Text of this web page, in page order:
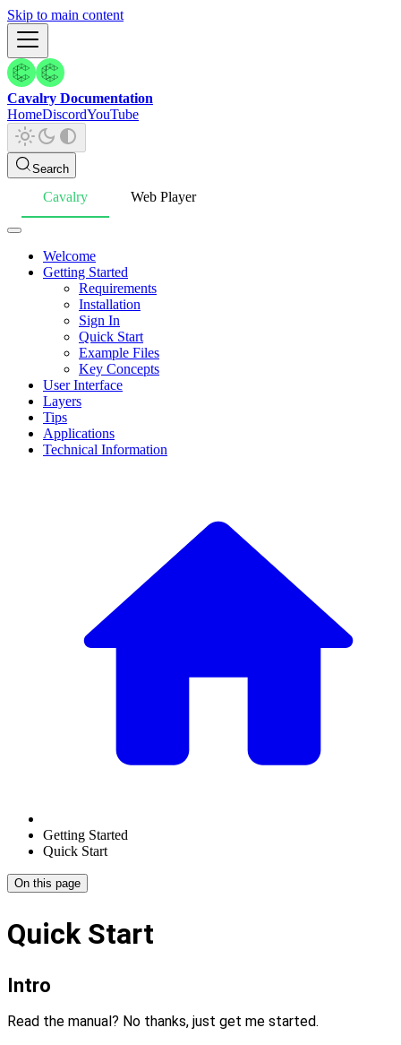
Skip to main content
Cavalry Documentation
HomeDiscordYouTube
Search
Cavalry Web Player
Welcome
Getting Started
Requirements
Installation
Sign In
Quick Start
Example Files
Key Concepts
User Interface
Layers
Tips
Applications
Technical Information
Getting Started
Quick Start
On this page
Quick Start
Intro
Read the manual? No thanks, just get me started.